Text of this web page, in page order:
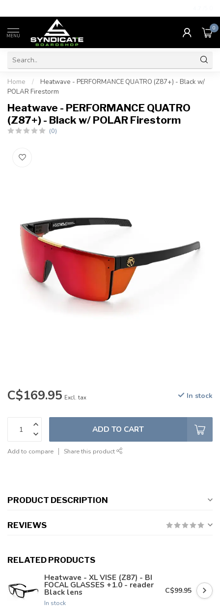
MENU
0
Home /
Heatwave - PERFORMANCE QUATRO (Z87+) - Black w/
POLAR Firestorm
Heatwave - PERFORMANCE QUATRO
(Z87+) - Black w/ POLAR Firestorm
(0)
C$169.95 Excl. tax In stock
ADD TO CART
Add to compare Share this product
PRODUCT DESCRIPTION
REVIEWS
RELATED PRODUCTS
Heatwave - XL VISE (Z87) - BI
FOCAL GLASSES +1.0 - reader
Black lens
In stock
C$99.95